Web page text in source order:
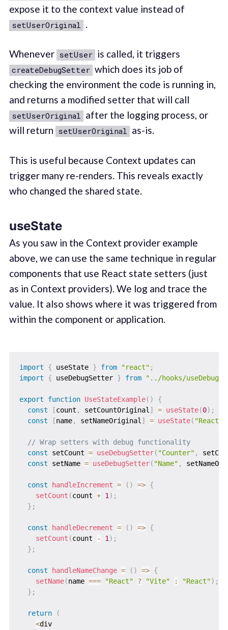
expose it to the context value instead of
setUserOriginal .
Whenever setUser is called, it triggers
createDebugSetter which does its job of
checking the environment the code is running in,
and returns a modified setter that will call
setUserOriginal after the logging process, or
will return setUserOriginal as-is.
This is useful because Context updates can
trigger many re-renders. This reveals exactly
who changed the shared state.
useState
As you saw in the Context provider example
above, we can use the same technique in regular
components that use React state setters (just
as in Context providers). We log and trace the
value. It also shows where it was triggered from
within the component or application.
import { useState } from "react" ;
import
{ useDebugSetter } from "../hooks/
export function UseStateExample( )
{
const
[count , setCountOriginal] = useState(0) ;
const
[name, setNameOriginal] = useState( "React"
// Wrap setters with debug functionality
const setCount = useDebugSetter( "Counter" ,
const setName = useDebugSetter( "Name" ,
const handleIncrement = ( ) => {
setCount (count + 1) ;
} ;
const handleDecrement = ( ) => {
setCount (count - 1) ;
} ;
const handleNameChange = ( ) => {
setName(name === "React" ? "Vite" : "React") ;
} ;
return
(
<div